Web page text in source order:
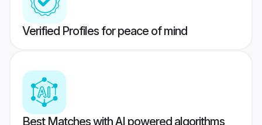
Verified Profiles for peace of mind
Best Matches with AI powered algorithms